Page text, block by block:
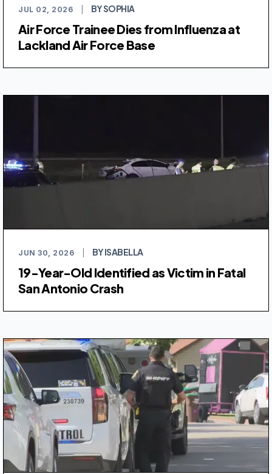
JUL 02, 2026 BY SOPHIA
Air Force Trainee Dies from Influenza at
Lackland Air Force Base
JUN 30, 2026 BY ISABELLA
19-Year-Old Identified as Victim in Fatal
San Antonio Crash